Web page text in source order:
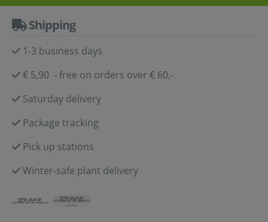
Shipping
1-3 business days
€ 5,90 - free on orders over € 60,-
Saturday delivery
Package tracking
Pick up stations
Winter-safe plant delivery